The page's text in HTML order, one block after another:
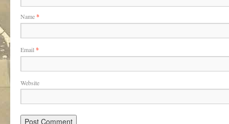
Name*
Email*
Website